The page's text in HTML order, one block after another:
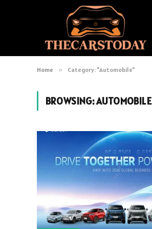
Home » Category: "Automobile"
BROWSING:AUTOMOBILE